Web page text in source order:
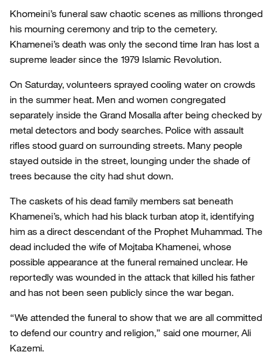
Khomeini’s funeral saw chaotic scenes as millions thronged
his mourning ceremony and trip to the cemetery.
Khamenei’s death was only the second time Iran has lost a
supreme leader since the 1979 Islamic Revolution.
On Saturday, volunteers sprayed cooling water on crowds
in the summer heat. Men and women congregated
separately inside the Grand Mosalla after being checked by
metal detectors and body searches. Police with assault
rifles stood guard on surrounding streets. Many people
stayed outside in the street, lounging under the shade of
trees because the city had shut down.
The caskets of his dead family members sat beneath
Khamenei’s, which had his black turban atop it, identifying
him as a direct descendant of the Prophet Muhammad. The
dead included the wife of Mojtaba Khamenei, whose
possible appearance at the funeral remained unclear. He
reportedly was wounded in the attack that killed his father
and has not been seen publicly since the war began.
“We attended the funeral to show that we are all committed
to defend our country and religion,” said one mourner, Ali
Kazemi.